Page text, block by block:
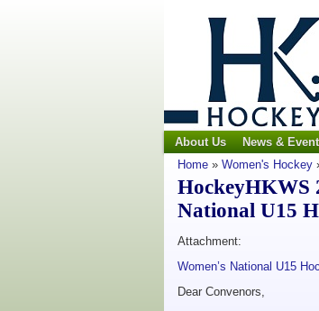
About Us News &
Home » Women's Hockey
HockeyHKWS
National U15
Attachment:
Women’s National U15
Dear Convenors,